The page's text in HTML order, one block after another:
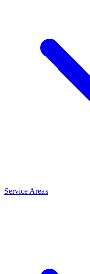
Service Areas